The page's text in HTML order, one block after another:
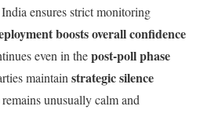
ensures strict monitoring
boosts overall confidence
even in thepost-poll phase
maintainstrategic silence
remains unusually calm and